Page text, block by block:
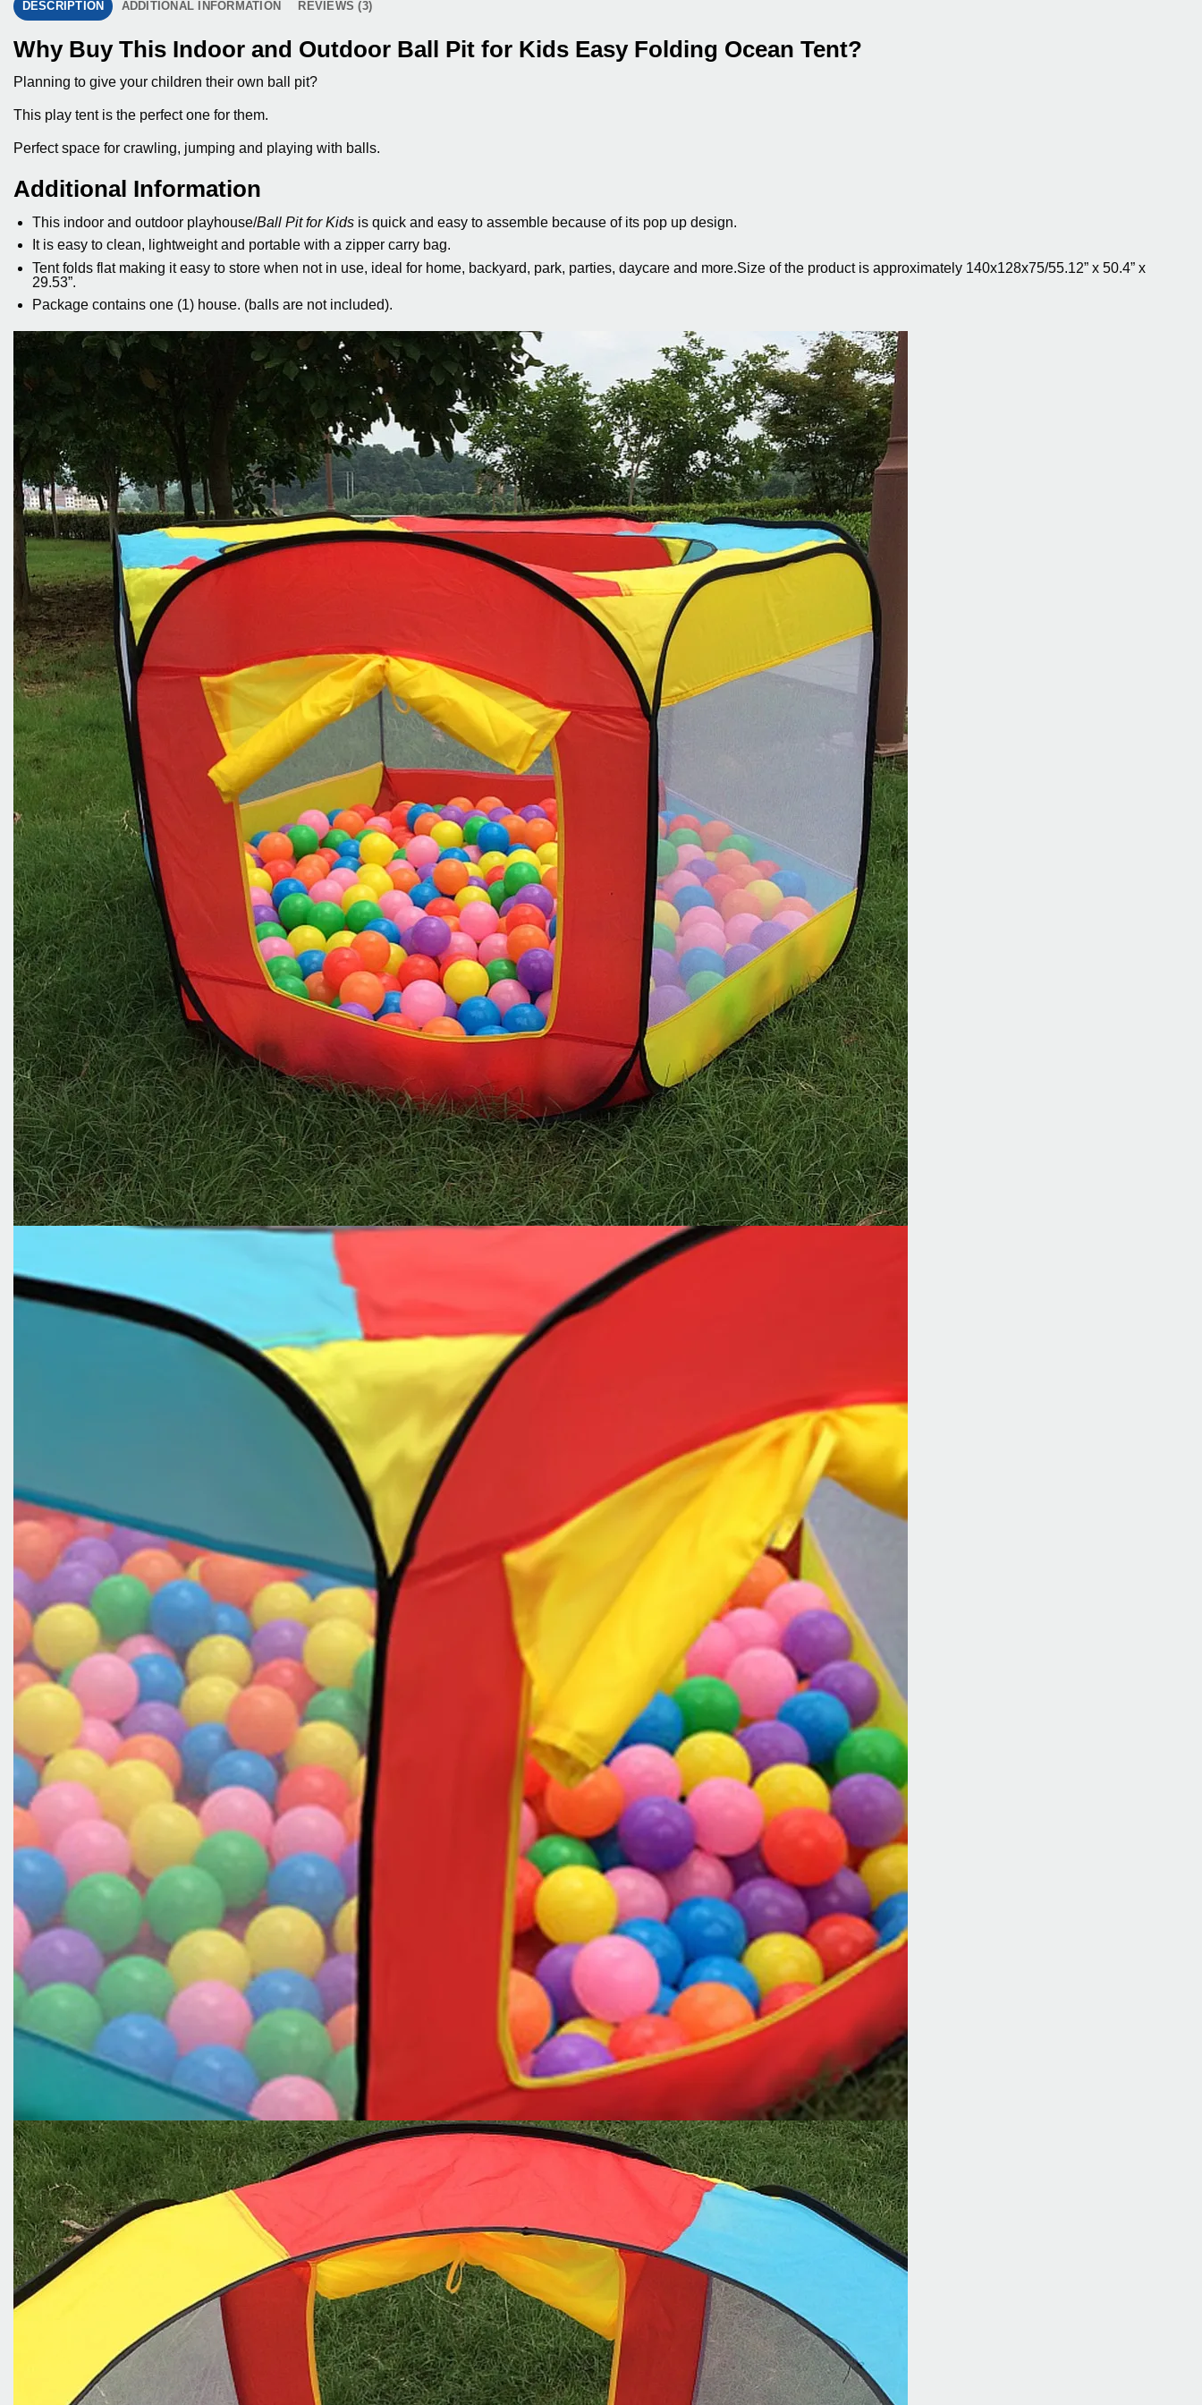
DESCRIPTION ADDITIONAL INFORMATION REVIEWS (3)
Why Buy This Indoor and Outdoor Ball Pit for Kids Easy Folding Ocean Tent?
Planning to give your children their own ball pit?
This play tent is the perfect one for them.
Perfect space for crawling, jumping and playing with balls.
Additional Information
This indoor and outdoor playhouse/Ball Pit for Kidsis quick and easy to assemble because of its pop up design.
It is easy to clean, lightweight and portable with a zipper carry bag.
Tent folds flat making it easy to store when not in use, ideal for home, backyard, park, parties, daycare and more.Size of the product is approximately 140x128x75/55.12” x 50.4” x
29.53”.
Package contains one (1) house. (balls are not included).